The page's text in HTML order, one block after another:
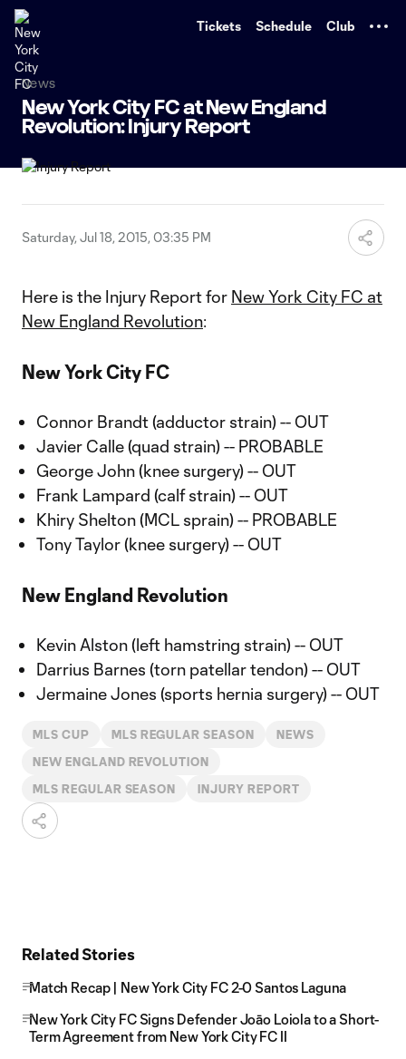
Tickets Schedule Club
News
New York City FC at New England
Revolution: Injury Report
Saturday, Jul 18, 2015, 03:35 PM
Here is the Injury Report for New York City FC at
New England Revolution:
New York City FC
Connor Brandt (adductor strain) -- OUT
Javier Calle (quad strain) -- PROBABLE
George John (knee surgery) -- OUT
Frank Lampard (calf strain) -- OUT
Khiry Shelton (MCL sprain) -- PROBABLE
Tony Taylor (knee surgery) -- OUT
New England Revolution
Kevin Alston (left hamstring strain) -- OUT
Darrius Barnes (torn patellar tendon) -- OUT
Jermaine Jones (sports hernia surgery) -- OUT
MLS CUP MLS REGULAR SEASON NEWS
NEW ENGLAND REVOLUTION
MLS REGULAR SEASON INJURY REPORT
Related Stories
Match Recap | New York City FC 2-0 Santos Laguna
New York City FC Signs Defender Joāo Loiola to a Short-
Term Agreement from New York City FC II